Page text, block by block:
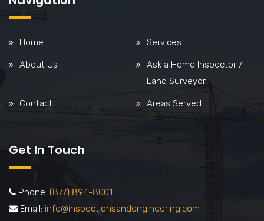
Home Services
About Us
Ask a Home Inspector /
Land Surveyor
Contact Areas Served
Get In Touch
Phone: (877) 894-8001
Email: info@inspectionsandengineering.com